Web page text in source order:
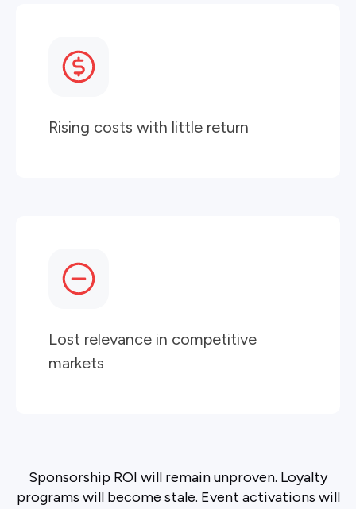
Rising costs with little return
Lost relevance in competitive
markets
Sponsorship ROI will remain unproven. Loyalty
programs will become stale. Event activations will